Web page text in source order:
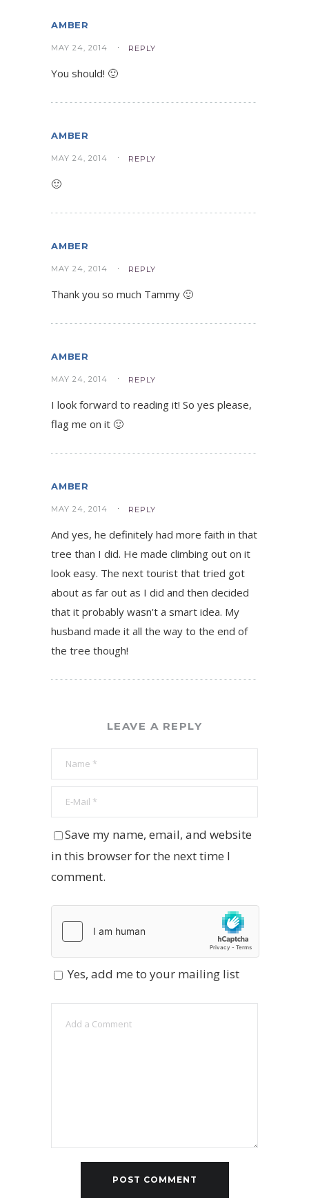
AMBER
MAY 24, 2014 REPLY
You should! 🙂
AMBER
MAY 24, 2014 REPLY
🙂
AMBER
MAY 24, 2014 REPLY
Thank you so much Tammy 🙂
AMBER
MAY 24, 2014 REPLY
I look forward to reading it! So yes please,
flag me on it 🙂
AMBER
MAY 24, 2014 REPLY
And yes, he definitely had more faith in that
tree than I did. He made climbing out on it
look easy. The next tourist that tried got
about as far out as I did and then decided
that it probably wasn't a smart idea. My
husband made it all the way to the end of
the tree though!
LEAVE A REPLY
Save my name, email, and website
in this browser for the next time I
comment.
Yes, add me to your mailing list